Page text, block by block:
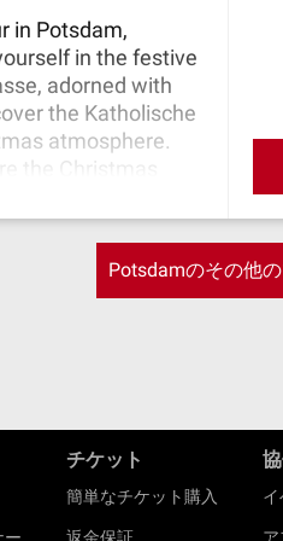
in Potsdam,
in the festive
adorned with
the Katholische
atmosphere.
the Christmas
and nearby
locations.Potsdamのその他
チケット
簡単なチケット購入